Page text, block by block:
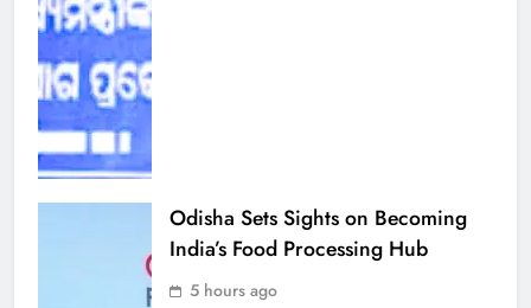
Odisha Sets Sights on Becoming
India’s Food Processing Hub
5 hours ago